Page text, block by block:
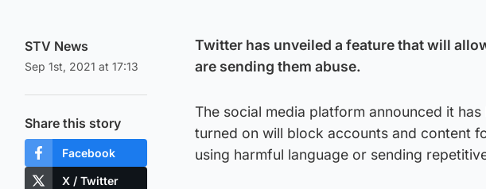
STV News
Sep 1st, 2021 at 17:13
Share this story
Facebook
X / Twitter
Twitter has unveiled a feature that will
are sending them abuse.
The social media platform announced it
turned on will block accounts and content
using harmful language or sending